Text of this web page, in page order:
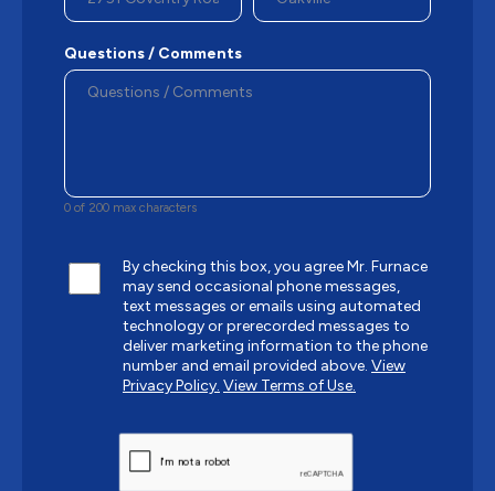
Questions / Comments
0 of 200 max characters
By checking this box, you agree Mr. Furnace
may send occasional phone messages,
text messages or emails using automated
technology or prerecorded messages to
deliver marketing information to the phone
number and email provided above. View
Privacy Policy. View Terms of Use.
CAPTCHA